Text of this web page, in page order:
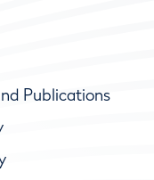
Publications